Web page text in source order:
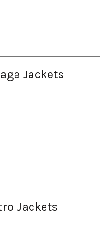
Jackets
Jackets